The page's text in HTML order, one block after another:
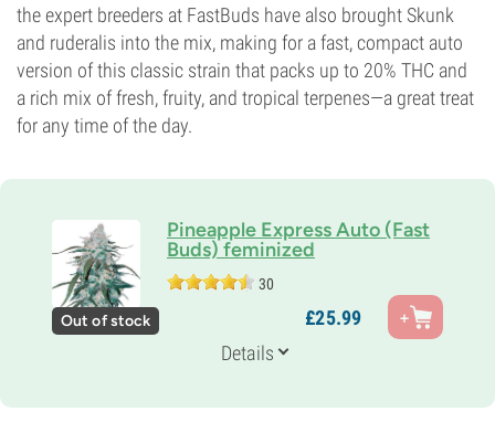
the expert breeders at FastBuds have also brought Skunk
and ruderalis into the mix, making for a fast, compact auto
version of this classic strain that packs up to 20% THC and
a rich mix of fresh, fruity, and tropical terpenes—a great treat
for any time of the day.
Pineapple Express Auto (Fast
Buds) feminized
30
Parents
Pineapple Express Auto
40% Sativa
10-11 weeks from seed to harvest
Out of stock £25.99
Details